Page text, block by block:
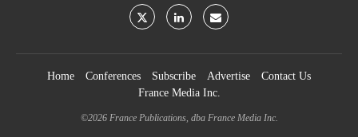
Home Conferences Subscribe Advertise
Contact Us
France Media Inc.
©2026 France Publications, dba France Media Inc.